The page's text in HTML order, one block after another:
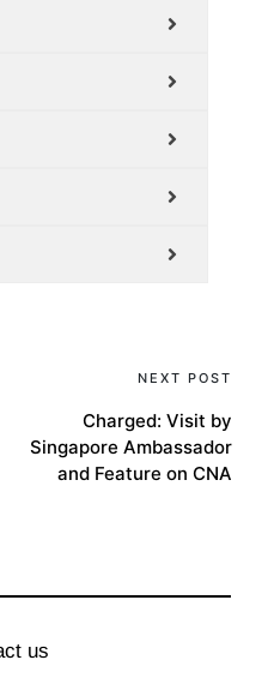
NEXT POST
Charged: Visit by
Singapore Ambassador
and Feature on CNA
us